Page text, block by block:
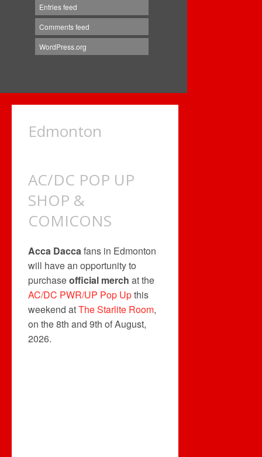
Entries feed
Comments feed
WordPress.org
Edmonton
AC/DC POP UP
SHOP &
COMICONS
Acca Daccafans in Edmonton
will have an opportunity to
purchaseofficial merch at the
AC/DC PWR/UP Pop Upthis
weekend atThe Starlite Room,
on the 8th and 9th of August,
2026.